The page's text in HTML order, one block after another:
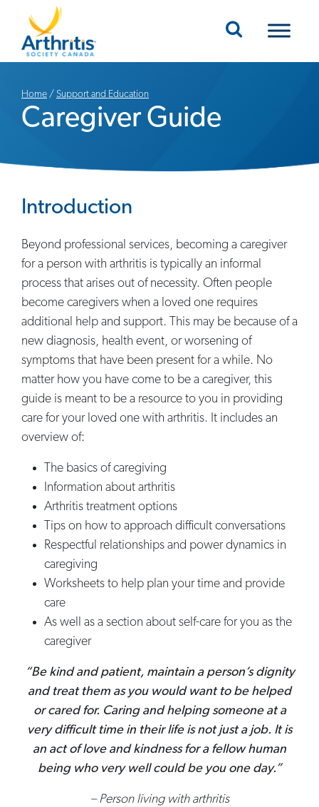
Mobile Navigation
Home / Support and Education
Caregiver Guide
Introduction
Beyond professional services, becoming a caregiver
for a person with arthritis is typically an informal
process that arises out of necessity. Often people
become caregivers when a loved one requires
additional help and support. This may be because of a
new diagnosis, health event, or worsening of
symptoms that have been present for a while. No
matter how you have come to be a caregiver, this
guide is meant to be a resource to you in providing
care for your loved one with arthritis. It includes an
overview of:
The basics of caregiving
Information about arthritis
Arthritis treatment options
Tips on how to approach difficult conversations
Respectful relationships and power dynamics in
caregiving
Worksheets to help plan your time and provide
care
As well as a section about self-care for you as the
caregiver
“Be kind and patient, maintain a person’s dignity
and treat them as you would want to be helped
or cared for. Caring and helping someone at a
very difficult time in their life is not just a job. It is
an act of love and kindness for a fellow human
being who very well could be you one day.”
– Person living with arthritis